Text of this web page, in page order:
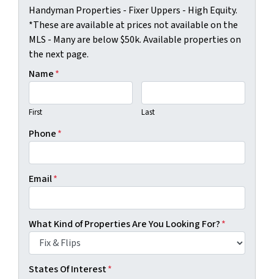
Handyman Properties - Fixer Uppers - High Equity.
*These are available at prices not available on the
MLS - Many are below $50k. Available properties on
the next page.
Name*
First Last
Phone*
Email*
What Kind of Properties Are You Looking For?*
States Of Interest*